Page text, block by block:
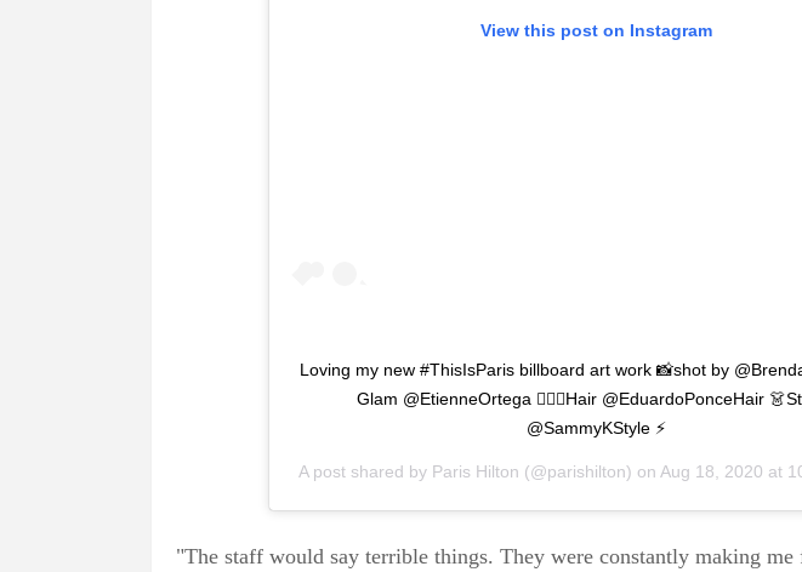
View this post on Instagram
Loving my new #ThisIsParis billboard art work 📸shot by
Glam @EtienneOrtega 💇🏼‍♀️Hair @EduardoPonceHair
@SammyKStyle ⚡️
A post shared by Paris Hilton (@parishilton) on Aug 18, 2020 at
"The staff would say terrible things. They were constantly making me